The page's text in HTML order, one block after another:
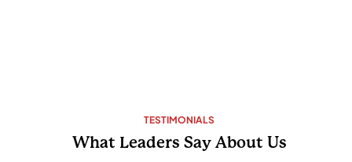
TESTIMONIALS
What Leaders Say About Us